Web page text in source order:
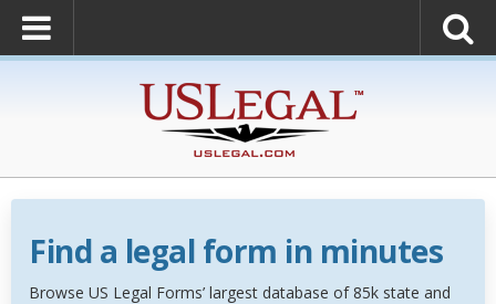
Find a legal form in minutes
Browse US Legal Forms’ largest database of 85k state and